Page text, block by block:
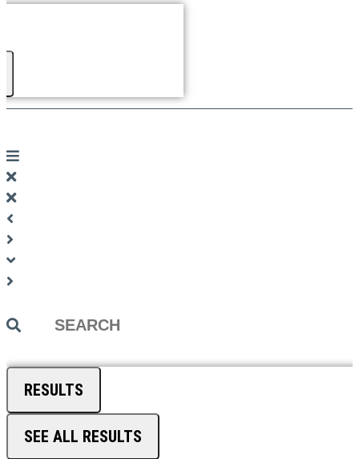
Search
RESULTS
SEE ALL RESULTS